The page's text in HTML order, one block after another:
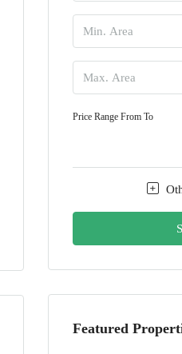
Price Range From To
Featured